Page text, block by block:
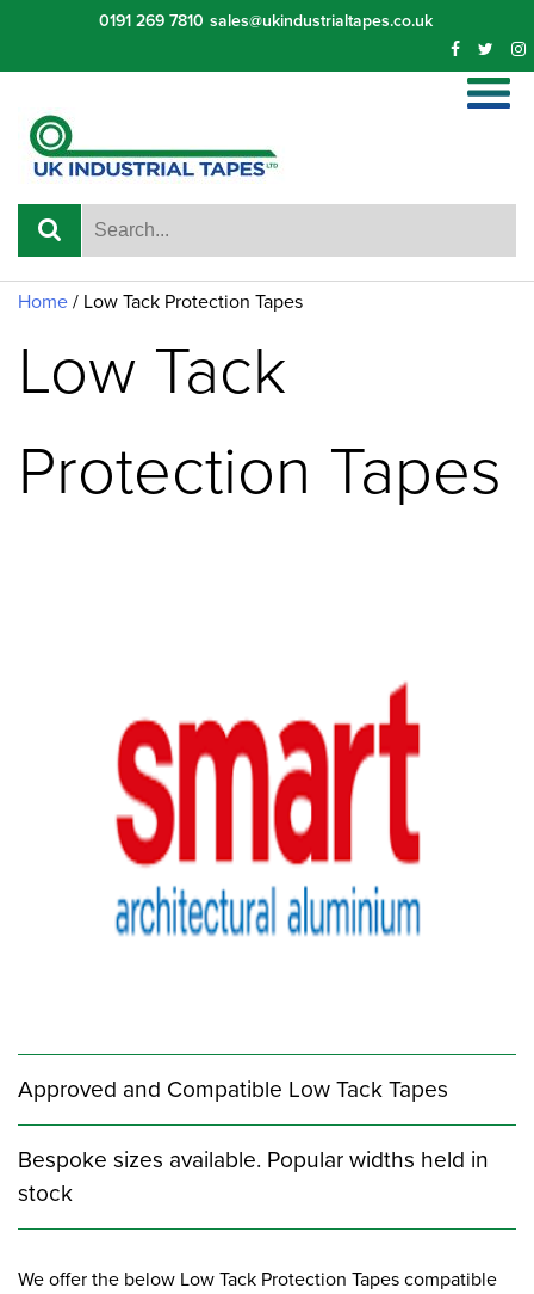
content
0191 269 7810 sales@ukindustrialtapes.co.uk
Home / Low Tack Protection Tapes
Low Tack
Protection Tapes
Approved and Compatible Low Tack Tapes
Bespoke sizes available. Popular widths held in
stock
We offer the below Low Tack Protection Tapes compatible